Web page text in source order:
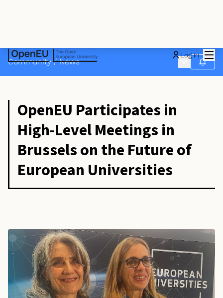
Log in
Community / News Main menu
Follow
OpenEU Participates in
High-Level Meetings in
Brussels on the Future of
European Universities